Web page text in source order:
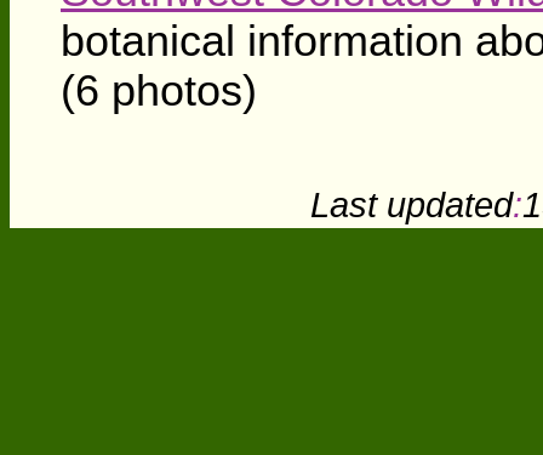
botanical information
(6 photos)
Last updated: